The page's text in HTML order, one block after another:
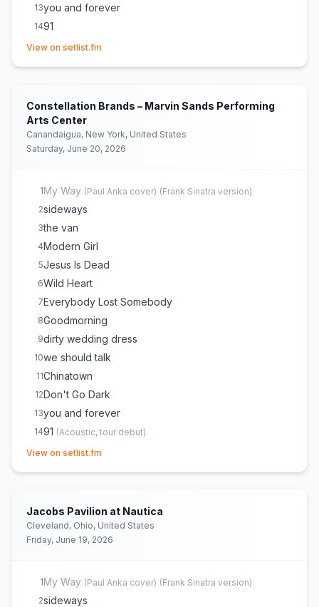
13you and forever
1491
15Isimo
How Dare You Want More
19Rollercoaster
20Tiny Moves
Don't Take the Money
23I Wanna Get Better
24Stop Making This Hurt
View on setlist.fm
Constellation Brands – Marvin Sands Performing
Arts Center
Canandaigua, New York, United States
Saturday, June 20, 2026
1My Way (Paul Anka cover) (Frank Sinatra version)
2sideways
3the van
4Modern Girl
5Jesus Is Dead
6Wild Heart
7Everybody Lost Somebody
8Goodmorning
9dirty wedding dress
10we should talk
11Chinatown
12Don't Go Dark
13you and forever
1491 (Acoustic, tour debut)
15Isimo (Acoustic
How Dare You Want More
19Rollercoaster
20Tiny Moves
22upstairs at els
23I Wanna Get Better
View on setlist.fm
Jacobs Pavilion at Nautica
Cleveland, Ohio, United States
Friday, June 19, 2026
1My Way (Paul Anka cover) (Frank Sinatra version)
2sideways